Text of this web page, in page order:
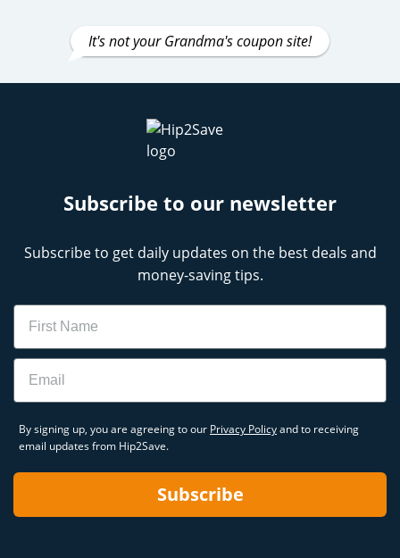
It's not your Grandma's coupon site!
Subscribe to our newsletter
Subscribe to get daily updates on the best deals and
money-saving tips.
Name
Email
By signing up, you are agreeing to our Privacy Policyand to receiving
email updates from Hip2Save.
Subscribe